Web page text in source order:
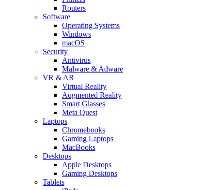
Routers
Software
Operating Systems
Windows
macOS
Security
Antivirus
Malware & Adware
VR & AR
Virtual Reality
Augmented Reality
Smart Glasses
Meta Quest
Laptops
Chromebooks
Gaming Laptops
MacBooks
Desktops
Apple Desktops
Gaming Desktops
Tablets